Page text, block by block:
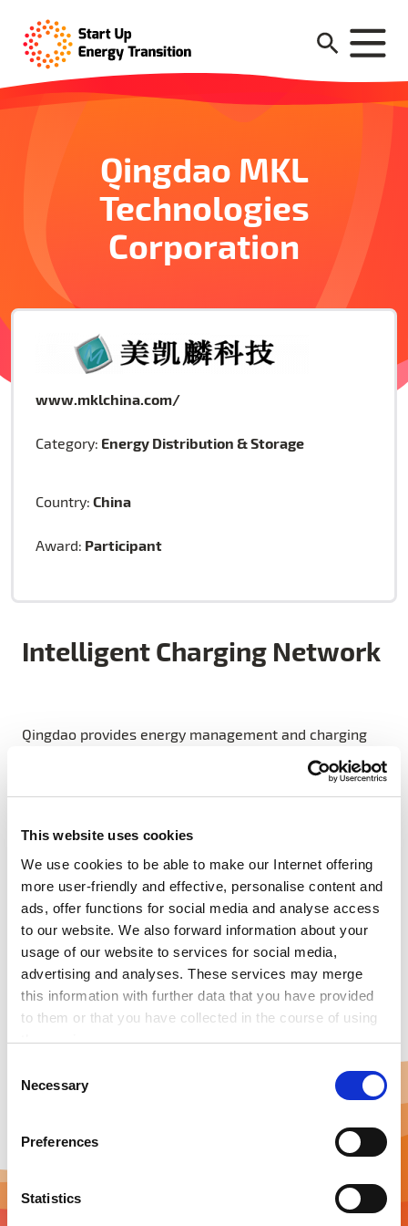
This website uses cookies
We use cookies to be able to make our Internet offering
more user-friendly and effective, personalise content and
ads, offer functions for social media and analyse access
to our website. We also forward information about your
usage of our website to services for social media,
advertising and analyses. These services may merge
this information with further data that you have provided
to them or that you have collected in the course of using
the services.
by enabling basic functions, such as page navigation and
access to secure areas of the website. This website is
Necessary
Preferences
Statistics
Qingdao MKL
Technologies
Corporation
www.mklchina.com/
Category: Energy Distribution & Storage
Country:China
Award: Participant
Intelligent Charging Network
Qingdao provides energy management and charging
service for a large number of EVs, putting forward the
construction of an intelligent charging network: a
three horizontal and one vertical charging network
of connecting grid with EVs, monitoring safety,
optimizing battery and providing service functions for
customers. The vertical server interface includes a
local centralized monitoring communication
apparatus, which achieves the bidirectional data
transmission between platform and charging
equipment and control directive.